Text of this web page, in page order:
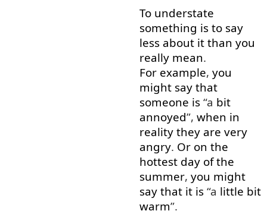
To understate
something is to say
less about it than you
really mean.
For example, you
might say that
someone is “a bit
annoyed”, when in
reality they are very
angry. Or on the
hottest day of the
summer, you might
say that it is “a little bit
warm”.